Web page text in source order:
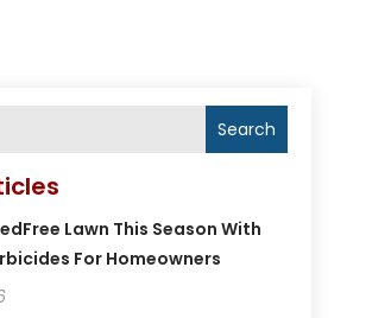
Search
Lawn This Season With
For Homeowners